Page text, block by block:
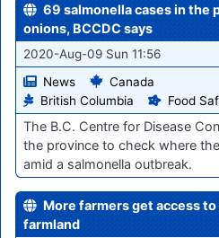
69 salmonella cases in the
onions, BCCDC says
2020-Aug-09 Sun 11:56
News
Canada
British Columbia
Food
The B.C. Centre for Disease
the province to check where
amid a salmonella outbreak.
More farmers get access
farmland